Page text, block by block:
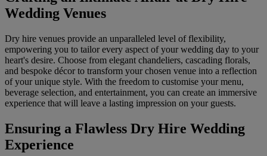
Wedding Venues
Dry hire venues provide an unparalleled level of flexibility,
empowering you to tailor every aspect of your wedding day to your
heart's desire. Choose from elegant chandeliers, cascading florals,
and bespoke décor to transform your chosen venue into a reflection
of your unique style. With the freedom to customise your menu,
beverage selection, and entertainment, you can create an immersive
experience that will leave a lasting impression on your guests.
Ensuring a Flawless Dry Hire Wedding
Experience